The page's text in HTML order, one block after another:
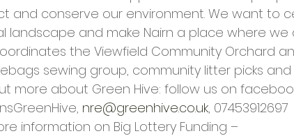
and conserve our environment. We want to
landscape and make Nairn a place where we
the Viewfield Community Orchard
sewing group, community litter picks and
more about Green Hive: follow us on
nre@greenhive.co.uk, 07453912697
information on Big Lottery Funding –